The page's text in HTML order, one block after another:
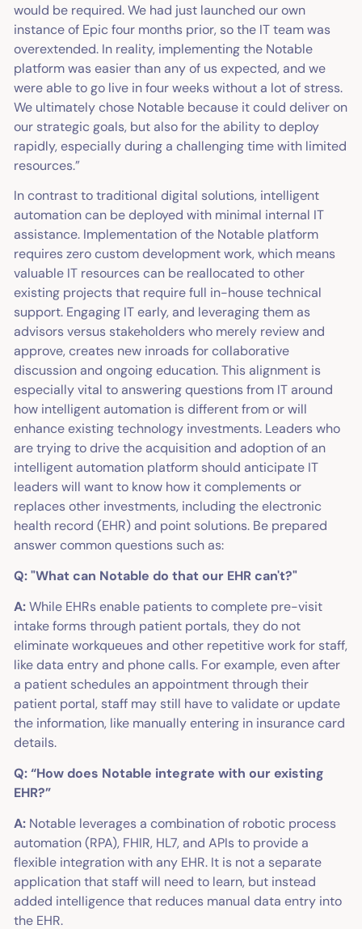
would be required. We had just launched our own
instance of Epic four months prior, so the IT team was
overextended. In reality, implementing the Notable
platform was easier than any of us expected, and we
were able to go live in four weeks without a lot of stress.
We ultimately chose Notable because it could deliver on
our strategic goals, but also for the ability to deploy
rapidly, especially during a challenging time with limited
resources.”
In contrast to traditional digital solutions, intelligent
automation can be deployed with minimal internal IT
assistance. Implementation of the Notable platform
requires zero custom development work, which means
valuable IT resources can be reallocated to other
existing projects that require full in-house technical
support. Engaging IT early, and leveraging them as
advisors versus stakeholders who merely review and
approve, creates new inroads for collaborative
discussion and ongoing education. This alignment is
especially vital to answering questions from IT around
how intelligent automation is different from or will
enhance existing technology investments. Leaders who
are trying to drive the acquisition and adoption of an
intelligent automation platform should anticipate IT
leaders will want to know how it complements or
replaces other investments, including the electronic
health record (EHR) and point solutions. Be prepared
answer common questions such as:
Q: "What can Notable do that our EHR can't?"
A:While EHRs enable patients to complete pre-visit
intake forms through patient portals, they do not
eliminate workqueues and other repetitive work for staff,
like data entry and phone calls. For example, even after
a patient schedules an appointment through their
patient portal, staff may still have to validate or update
the information, like manually entering in insurance card
details.
Q: “How does Notable integrate with our existing
EHR?”
A: Notable leverages a combination of robotic process
automation (RPA), FHIR, HL7, and APIs to provide a
flexible integration with any EHR. It is not a separate
application that staff will need to learn, but instead
added intelligence that reduces manual data entry into
the EHR.